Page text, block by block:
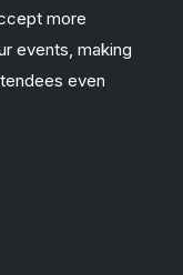
more
events, making
even